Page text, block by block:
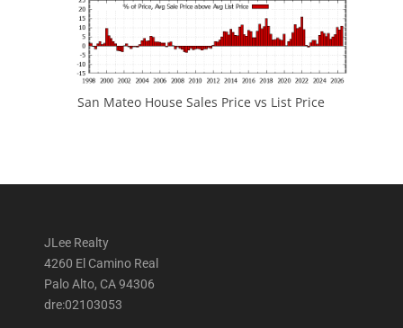
San Mateo House Sales Price vs List Price
JLee Realty
4260 El Camino Real
Palo Alto, CA 94306
dre:02103053